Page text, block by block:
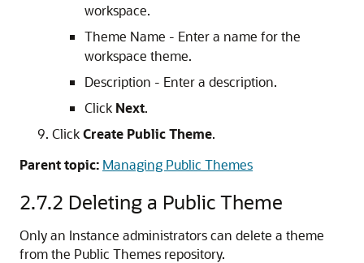
workspace.
Theme Name - Enter a name for the
workspace theme.
Description - Enter a description.
Click Next.
ClickCreate Public Theme.
Parent topic: Managing Public Themes
2.7.2 Deleting a Public Theme
Only an Instance administrators can delete a theme
from the Public Themes repository.